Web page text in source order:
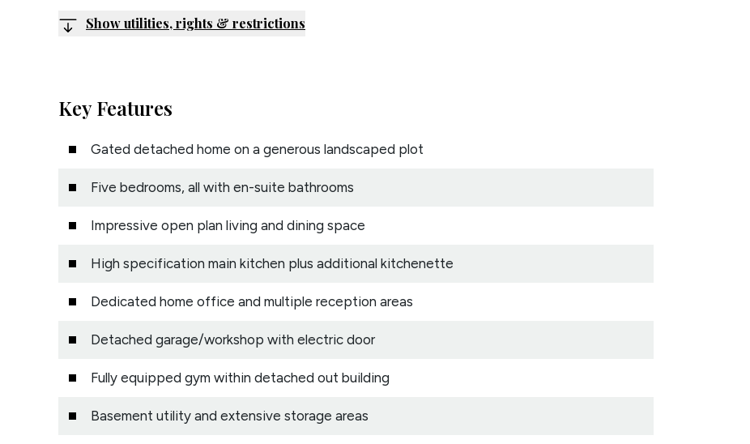
Show utilities, rights & restrictions
Key Features
Gated detached home on a generous landscaped plot
Five bedrooms, all with en-suite bathrooms
Impressive open plan living and dining space
High specification main kitchen plus additional kitchenette
Dedicated home office and multiple reception areas
Detached garage/workshop with electric door
Fully equipped gym within detached out building
Basement utility and extensive storage areas